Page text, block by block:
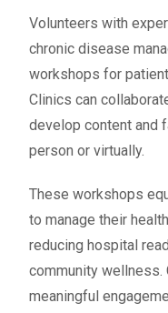
Volunteers with
chronic disease
workshops for
Clinics can
develop content and
person or virtually.
These workshops
to manage their
reducing hospital
community wellness.
meaningful